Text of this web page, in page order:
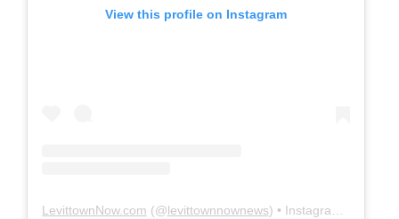
View this profile on Instagram
LevittownNow.com (@levittownnownews) • Instagram photos and videos